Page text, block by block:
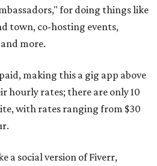
for doing things like
town, co-hosting events,
more.
making this a gig app above
hourly rates; there are only 10
with rates ranging from $30
a social version of Fiverr,